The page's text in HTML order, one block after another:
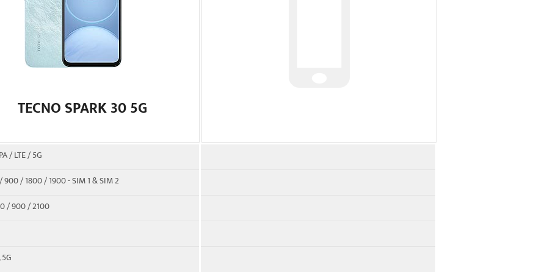
TECNO SPARK 30 5G
/ LTE / 5G
900 / 1800 / 1900 - SIM 1 & SIM 2
/ 900 / 2100